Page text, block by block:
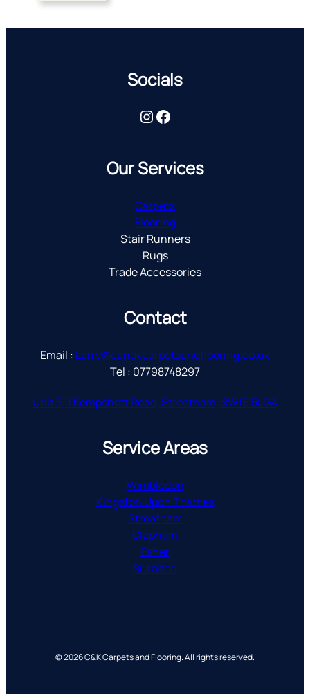
Service Areas
Wimbledon
Kingston Upon Thames
Streatham
Clapham
Esher
Surbiton
Contact
Email : Larry@candkcarpetsandflooring.co.uk
Tel : 07798748297
Unit 5, 1 Kempshott Road, Streatham, SW16 5LGA
Our Services
Carpets
Flooring
Stair Runners
Rugs
Trade Accessories
Socials
InstagramFacebook
© 2026 C&K Carpets and Flooring. All rights reserved.